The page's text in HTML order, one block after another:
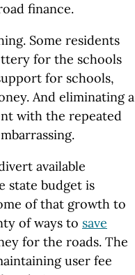
finance.
Some residents
for the schools
for schools,
And eliminating a
with the repeated
available
state budget is
of that growth to
of ways to save
for the roads. The
user fee